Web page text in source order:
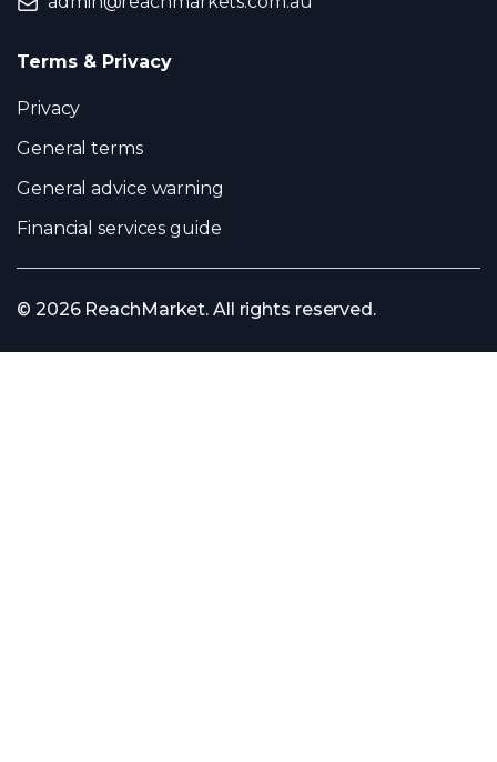
Terms & Privacy
Privacy
General terms
General advice warning
Financial services guide
© 2026 ReachMarket. All rights reserved.